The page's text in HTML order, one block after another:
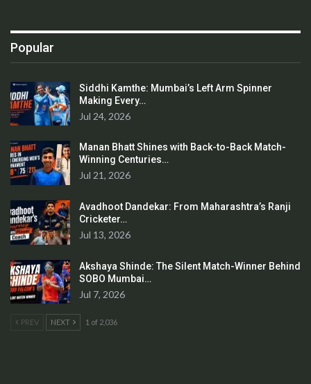
Popular
Siddhi Kamthe: Mumbai’s Left Arm Spinner
Making Every…
Jul 24, 2026
Manan Bhatt Shines with Back-to-Back Match-
Winning Centuries…
Jul 21, 2026
Avadhoot Dandekar: From Maharashtra’s Ranji
Cricketer…
Jul 13, 2026
Akshaya Shinde: The Silent Match-Winner Behind
SOBO Mumbai…
Jul 7, 2026
PREV NEXT 1 of 2,036